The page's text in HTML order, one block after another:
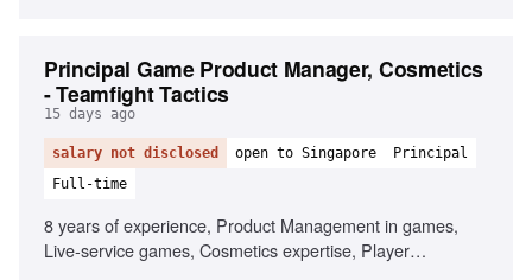
Principal Game Product Manager, Cosmetics
- Teamfight Tactics
15 days ago
salary not disclosed open to Singapore
Principal
Full-time
8 years of experience, Product Management in games,
Live-service games, Cosmetics expertise, Player